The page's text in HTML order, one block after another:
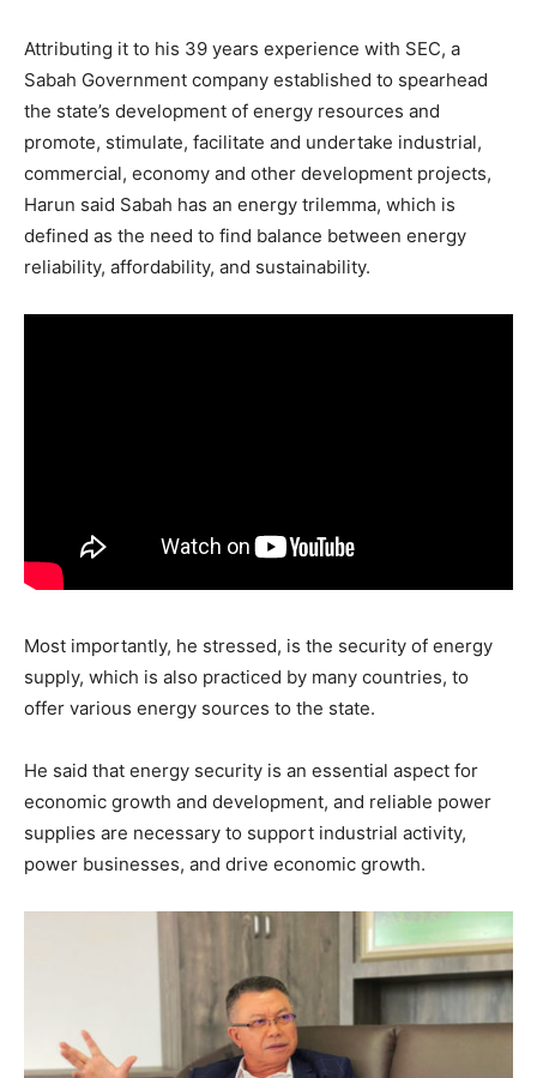
Attributing it to his 39 years experience with SEC, a
Sabah Government company established to spearhead
the state’s development of energy resources and
promote, stimulate, facilitate and undertake industrial,
commercial, economy and other development projects,
Harun said Sabah has an energy trilemma, which is
defined as the need to find balance between energy
reliability, affordability, and sustainability.
Most importantly, he stressed, is the security of energy
supply, which is also practiced by many countries, to
offer various energy sources to the state.
He said that energy security is an essential aspect for
economic growth and development, and reliable power
supplies are necessary to support industrial activity,
power businesses, and drive economic growth.